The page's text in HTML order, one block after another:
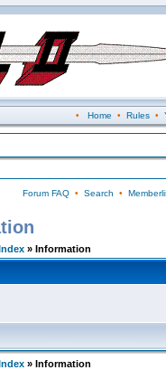
• Home • Rules•
Forum FAQ• Search •
» Information
» Information